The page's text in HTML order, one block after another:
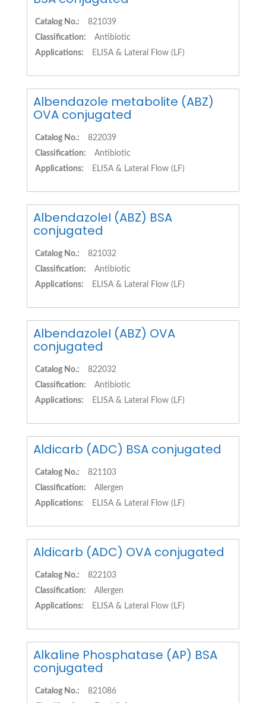
Catalog No.:
821039
Classification:
Antibiotic
Applications:
ELISA & Lateral Flow (LF)
Albendazole metabolite (ABZ)
OVA conjugated
Catalog No.:
822039
Classification:
Antibiotic
Applications:
ELISA & Lateral Flow (LF)
AlbendazoleI (ABZ) BSA
conjugated
Catalog No.:
821032
Classification:
Antibiotic
Applications:
ELISA & Lateral Flow (LF)
AlbendazoleI (ABZ) OVA
conjugated
Catalog No.:
822032
Classification:
Antibiotic
Applications:
ELISA & Lateral Flow (LF)
Aldicarb (ADC) BSA conjugated
Catalog No.:
821103
Classification:
Allergen
Applications:
ELISA & Lateral Flow (LF)
Aldicarb (ADC) OVA conjugated
Catalog No.:
822103
Classification:
Allergen
Applications:
ELISA & Lateral Flow (LF)
Alkaline Phosphatase (AP) BSA
conjugated
Catalog No.:
821086